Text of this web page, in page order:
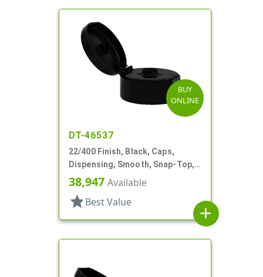
BUY
ONLINE
DT-46537
22/400 Finish, Black, Caps,
Dispensing, Smooth, Snap-Top,
.368" Orf
38,947 Available
star Best Value
add